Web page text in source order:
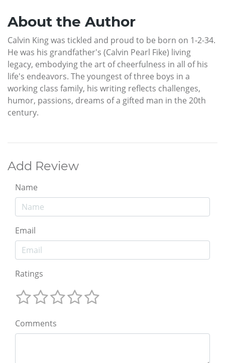
About the Author
Calvin King was tickled and proud to be born on 1-2-34.
He was his grandfather's (Calvin Pearl Fike) living
legacy, embodying the art of cheerfulness in all of his
life's endeavors. The youngest of three boys in a
working class family, his writing reflects challenges,
humor, passions, dreams of a gifted man in the 20th
century.
Add Review
Name
Email
Ratings
Comments